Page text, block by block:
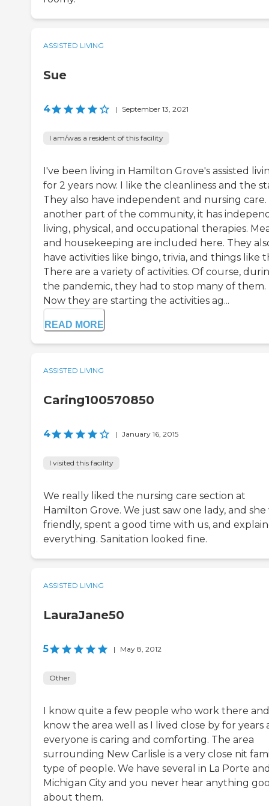
ASSISTED LIVING
Sue
4 | September 13, 2021
I am/was a resident of this facility
I've been living in Hamilton Grove's assisted
for 2 years now. I like the cleanliness and the
They also have independent and nursing care.
another part of the community, it has
living, physical, and occupational therapies.
and housekeeping are included here. They
have activities like bingo, trivia, and things like
There are a variety of activities. Of course,
the pandemic, they had to stop many of them.
Now they are starting the activities ag...
READ MORE
ASSISTED LIVING
Caring100570850
4 | January 16, 2015
I visited this facility
We really liked the nursing care section at
Hamilton Grove. We just saw one lady, and she
friendly, spent a good time with us, and
everything. Sanitation looked fine.
ASSISTED LIVING
LauraJane50
5 | May 8, 2012
Other
I know quite a few people who work there
know the area well as I lived close by for years
everyone is caring and comforting. The area
surrounding New Carlisle is a very close nit
type of people. We have several in La Porte
Michigan City and you never hear anything
about them.